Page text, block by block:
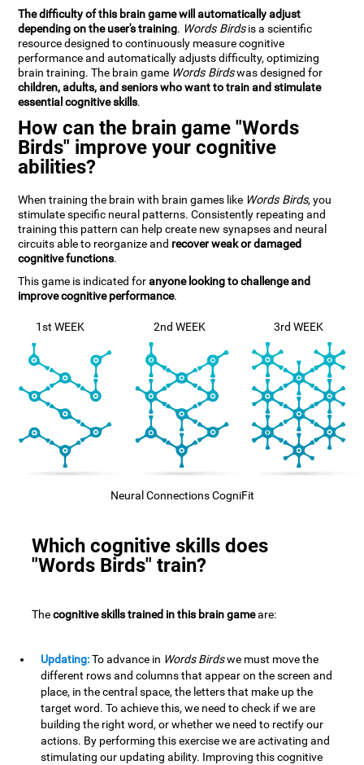
The difficulty of this brain game will automatically adjust
depending on the user's training. Words Birdsis a scientific
resource designed to continuously measure cognitive
performance and automatically adjusts difficulty, optimizing
brain training. The brain game Words Birdswas designed for
children, adults, and seniors who want to train and stimulate
essential cognitive skills.
How can the brain game "Words
Birds" improve your cognitive
abilities?
When training the brain with brain games like Words Birds, you
stimulate specific neural patterns. Consistently repeating and
training this pattern can help create new synapses and neural
circuits able to reorganize and recover weak or damaged
cognitive functions.
This game is indicated foranyone looking to challenge and
improve cognitive performance.
1st WEEK 2nd WEEK 3rd WEEK
Neural Connections CogniFit
Which cognitive skills does
"Words Birds" train?
Thecognitive skills trained in this brain gameare:
Updating:To advance in Words Birdswe must move the
different rows and columns that appear on the screen and
place, in the central space, the letters that make up the
target word. To achieve this, we need to check if we are
building the right word, or whether we need to rectify our
actions. By performing this exercise we are activating and
stimulating our updating ability. Improving this cognitive